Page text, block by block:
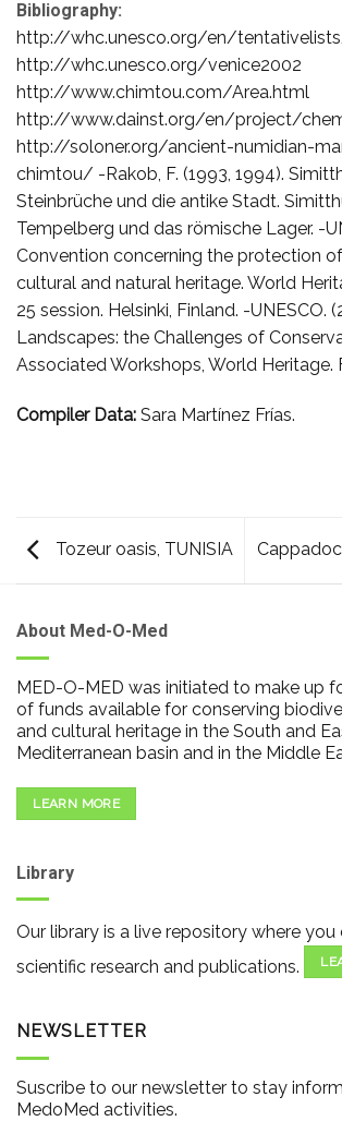
Bibliography:
http://whc.unesco.org/en/
http://whc.unesco.org/venice2002
http://www.chimtou.com/Area.html
http://www.dainst.org/en/project/
http://soloner.org/ancient-numidian-
chimtou/ -Rakob, F. (1993, 1994).
Steinbrüche und die antike Stadt.
Tempelberg und das römische Lager. -
Convention concerning the protection
cultural and natural heritage. World
25 session. Helsinki, Finland. -UNESCO.
Landscapes: the Challenges of
Associated Workshops, World Heritage.
Compiler Data: Sara Martínez Frías.
Tozeur oasis, TUNISIA
About Med-O-Med
MED-O-MED was initiated to make up
of funds available for conserving
and cultural heritage in the South and
Mediterranean basin and in the Middle
LEARN MORE
Library
Our library is a live repository where you
scientific research and publications.
NEWSLETTER
Suscribe to our newsletter to stay
MedoMed activities.